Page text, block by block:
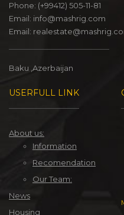
Phone: (+99412) 505-11-81
Email: info@mashrig.com
Email:
Baku ,Azerbaijan
USERFULL LINK
About us:
Information
Recomendation
Our Team:
News
Housing